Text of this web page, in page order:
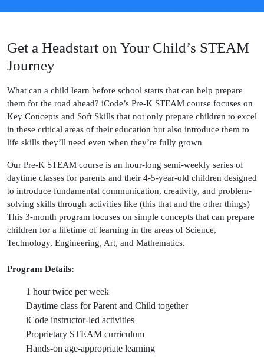
Get a Headstart on Your Child’s STEAM
Journey
What can a child learn before school starts that can help prepare
them for the road ahead? iCode’s Pre-K STEAM course focuses on
Key Concepts and Soft Skills that not only prepare children to excel
in these critical areas of their education but also introduce them to
life skills they’ll need even when they’re fully grown
Our Pre-K STEAM course is an hour-long semi-weekly series of
daytime classes for parents and their 4-5-year-old children designed
to introduce fundamental communication, creativity, and problem-
solving skills through activities like (this that and the other things)
This 3-month program focuses on simple concepts that can prepare
children for a lifetime of learning in the areas of Science,
Technology, Engineering, Art, and Mathematics.
Program Details:
1 hour twice per week
Daytime class for Parent and Child together
iCode instructor-led activities
Proprietary STEAM curriculum
Hands-on age-appropriate learning